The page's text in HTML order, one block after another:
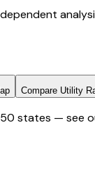
Compare Utility
states — see